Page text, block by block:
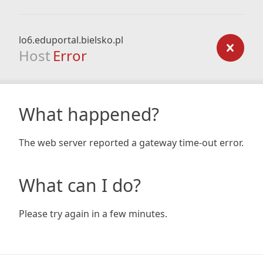
lo6.eduportal.bielsko.pl
Host Error
What happened?
The web server reported a gateway time-out error.
What can I do?
Please try again in a few minutes.